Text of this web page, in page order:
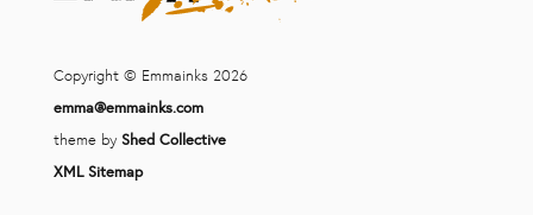
Copyright © Emmainks 2026
emma@emmainks.com
theme by Shed Collective
XML Sitemap